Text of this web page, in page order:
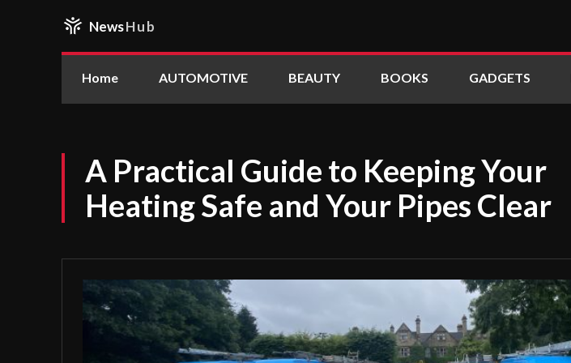
NewsHub
Home AUTOMOTIVE BEAUTY BOOKS GADGETS
A Practical Guide to Keeping Your
Heating Safe and Your Pipes Clear